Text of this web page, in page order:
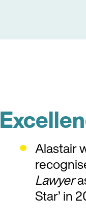
Alastair
Lawyer
Star’ in